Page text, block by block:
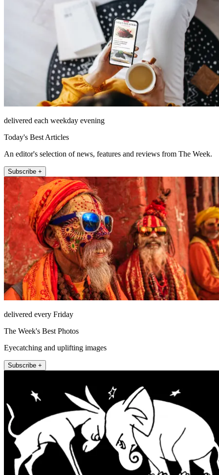
delivered each weekday evening
Today's Best Articles
An editor's selection of news, features and reviews from The Week.
Subscribe +
delivered every Friday
The Week's Best Photos
Eyecatching and uplifting images
Subscribe +